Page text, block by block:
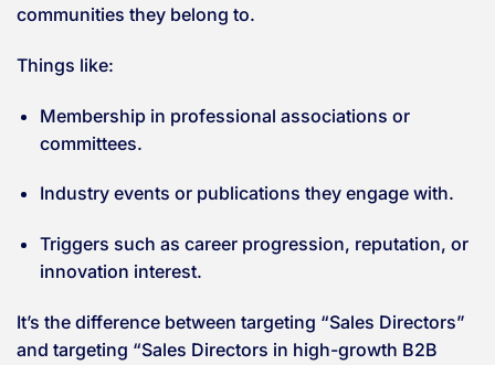
communities they belong to.
Things like:
Membership in professional associations or
committees.
Industry events or publications they engage with.
Triggers such as career progression, reputation, or
innovation interest.
It’s the difference between targeting “Sales Directors”
and targeting “Sales Directors in high-growth B2B